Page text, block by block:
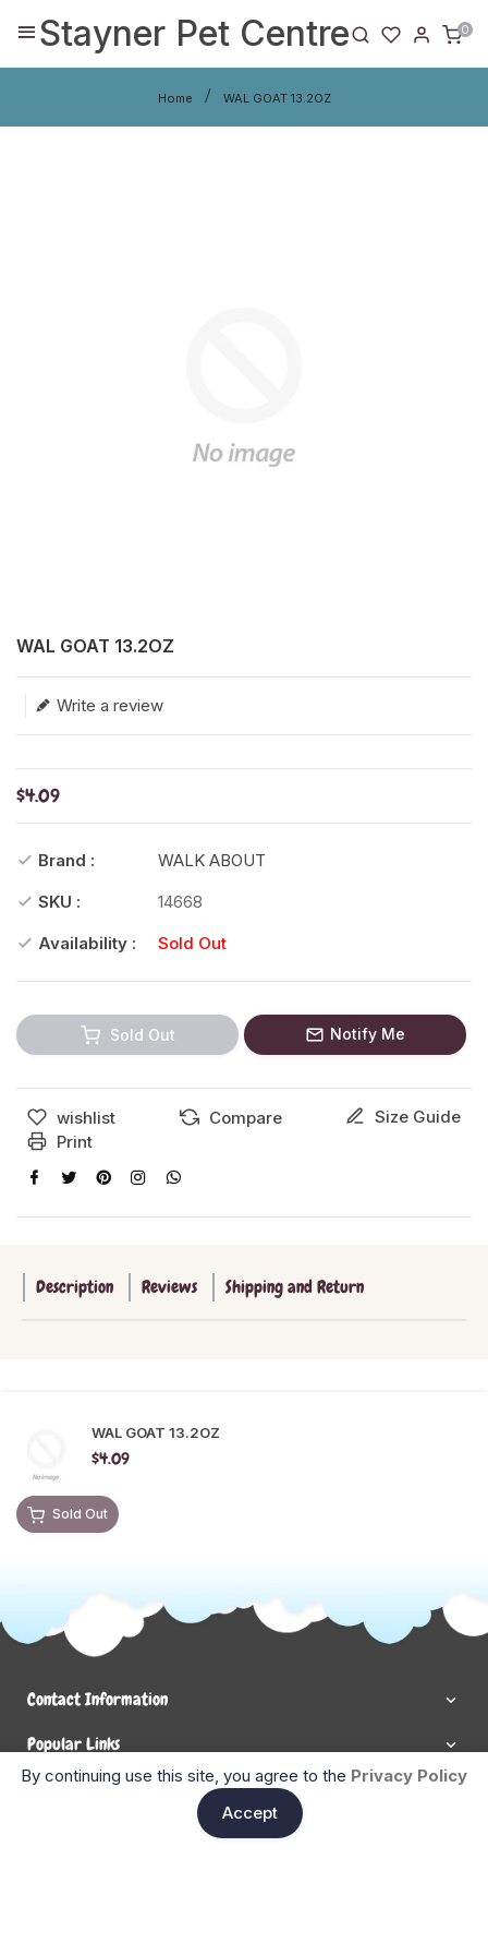
Stayner Pet Centre 0
Home WAL GOAT 13.2OZ
WAL GOAT 13.2OZ
Write a review
Translation missing: en.products.product.loader_label
$4.09
Brand :
WALK ABOUT
SKU :
14668
Availability :
Sold Out
Sold Out Notify Me
wishlist Compare
Size Guide
Print
Description Reviews Shipping and Return
WAL GOAT 13.2OZ
$4.09
Sold Out
Contact Information
Popular Links
Newsletter Signup
Enter your email below to be the first to know about new
By continuing use this site, you agree to the Privacy Policy
Accept